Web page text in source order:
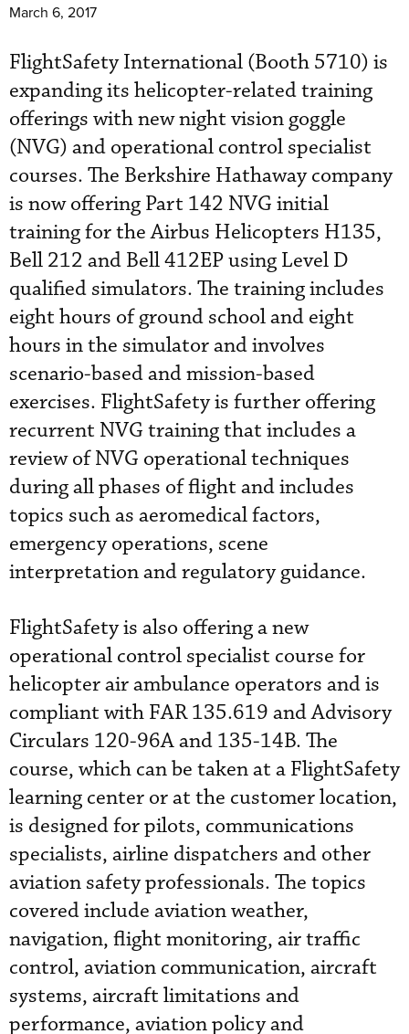
March 6, 2017
FlightSafety International (Booth 5710) is
expanding its helicopter-related training
offerings with new night vision goggle
(NVG) and operational control specialist
courses. The Berkshire Hathaway company
is now offering Part 142 NVG initial
training for the Airbus Helicopters H135,
Bell 212 and Bell 412EP using Level D
qualified simulators. The training includes
eight hours of ground school and eight
hours in the simulator and involves
scenario-based and mission-based
exercises. FlightSafety is further offering
recurrent NVG training that includes a
review of NVG operational techniques
during all phases of flight and includes
topics such as aeromedical factors,
emergency operations, scene
interpretation and regulatory guidance.
FlightSafety is also offering a new
operational control specialist course for
helicopter air ambulance operators and is
compliant with FAR 135.619 and Advisory
Circulars 120-96A and 135-14B. The
course, which can be taken at a FlightSafety
learning center or at the customer location,
is designed for pilots, communications
specialists, airline dispatchers and other
aviation safety professionals. The topics
covered include aviation weather,
navigation, flight monitoring, air traffic
control, aviation communication, aircraft
systems, aircraft limitations and
performance, aviation policy and